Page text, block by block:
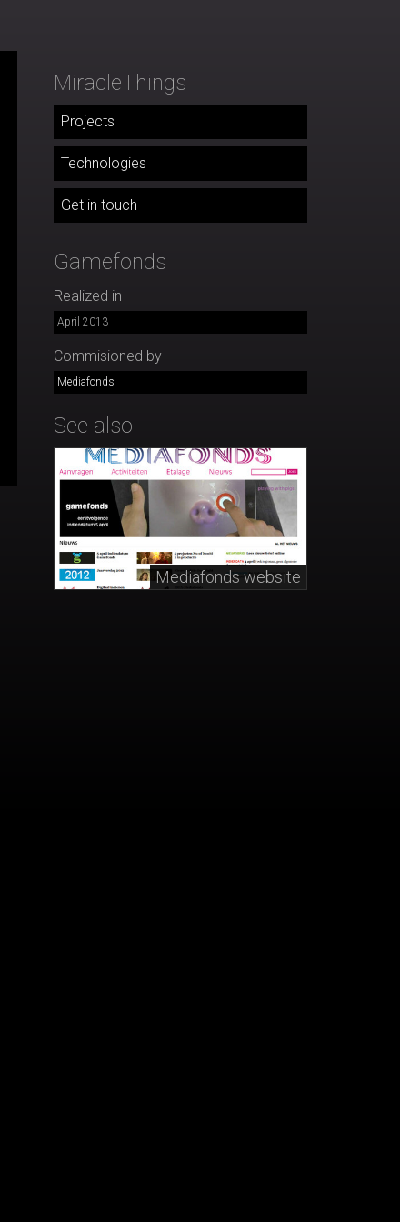
MiracleThings
Projects
Technologies
Get in touch
Gamefonds
Realized in
April 2013
Commisioned by
Mediafonds
See also
Mediafonds website